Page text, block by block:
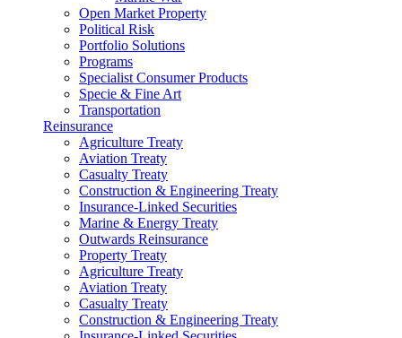
Open Market Property
Political Risk
Portfolio Solutions
Programs
Specialist Consumer Products
Specie & Fine Art
Transportation
Reinsurance
Agriculture Treaty
Aviation Treaty
Casualty Treaty
Construction & Engineering Treaty
Insurance-Linked Securities
Marine & Energy Treaty
Outwards Reinsurance
Property Treaty
Agriculture Treaty
Aviation Treaty
Casualty Treaty
Construction & Engineering Treaty